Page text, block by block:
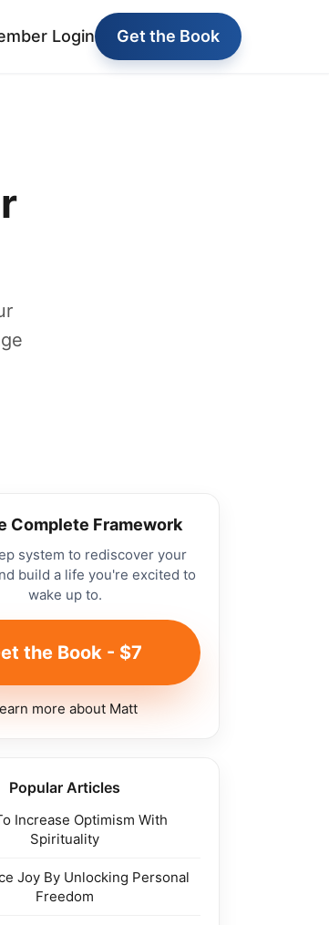
Login Get the Book
Complete Framework
system to rediscover your
build a life you're excited to
wake up to.
the Book - $7
more about Matt
Popular Articles
Increase Optimism With
Spirituality
Joy By Unlocking Personal
Freedom